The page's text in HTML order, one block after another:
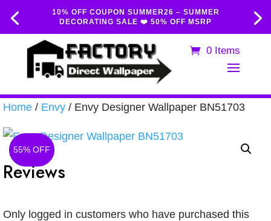
10% OFF COUPON SUMMER26 – SUMMER
DECORATING SALE ❤️ 50% OFF MSRP
0 Items
Home / Envy / Envy Designer Wallpaper BN51703
55% OFF
Reviews
Only logged in customers who have purchased this